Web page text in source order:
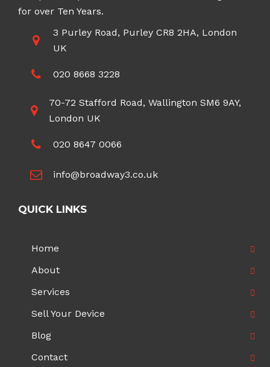
for over Ten Years.
3 Purley Road, Purley CR8 2HA, London
UK
020 8668 3228
70-72 Stafford Road, Wallington SM6 9AY,
London UK
020 8647 0066
info@broadway3.co.uk
QUICK LINKS
Home
About
Services
Sell Your Device
Blog
Contact